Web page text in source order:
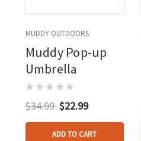
MUDDY OUTDOORS
Muddy Pop-up
Umbrella
$34.99 $22.99
ADD TO CART